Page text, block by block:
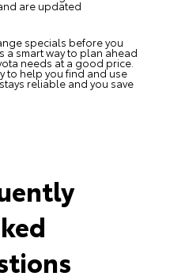
are updated
specials before you
a smart way to plan ahead
needs at a good price.
to help you find and use
reliable and you save